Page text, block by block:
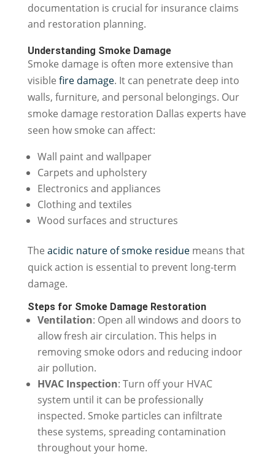
documentation is crucial for insurance claims
and restoration planning.
Understanding Smoke Damage
Smoke damage is often more extensive than
visible fire damage. It can penetrate deep into
walls, furniture, and personal belongings. Our
smoke damage restoration Dallas experts have
seen how smoke can affect:
Wall paint and wallpaper
Carpets and upholstery
Electronics and appliances
Clothing and textiles
Wood surfaces and structures
The acidic nature of smoke residuemeans that
quick action is essential to prevent long-term
damage.
Steps for Smoke Damage Restoration
Ventilation: Open all windows and doors to
allow fresh air circulation. This helps in
removing smoke odors and reducing indoor
air pollution.
HVAC Inspection: Turn off your HVAC
system until it can be professionally
inspected. Smoke particles can infiltrate
these systems, spreading contamination
throughout your home.